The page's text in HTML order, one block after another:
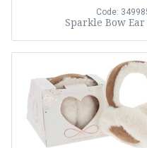
Code:
Sparkle Bow